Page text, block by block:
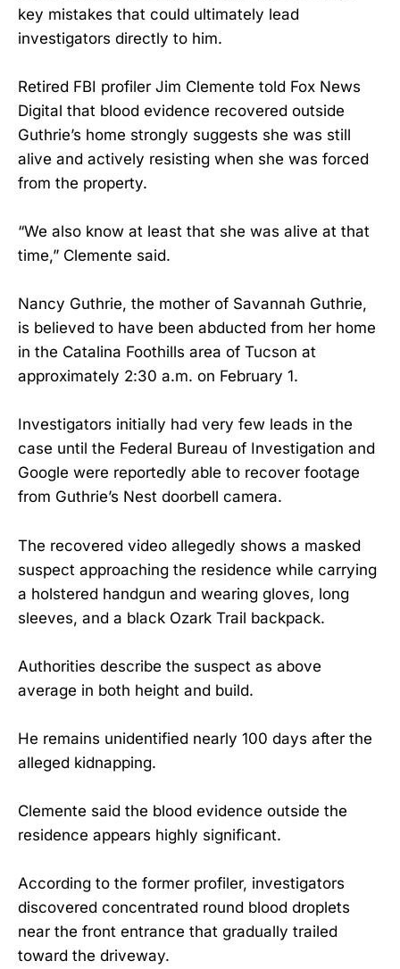
key mistakes that could ultimately lead
investigators directly to him.
Retired FBI profiler Jim Clemente told Fox News
Digital that blood evidence recovered outside
Guthrie’s home strongly suggests she was still
alive and actively resisting when she was forced
from the property.
“We also know at least that she was alive at that
time,” Clemente said.
Nancy Guthrie, the mother of Savannah Guthrie,
is believed to have been abducted from her home
in the Catalina Foothills area of Tucson at
approximately 2:30 a.m. on February 1.
Investigators initially had very few leads in the
case until the Federal Bureau of Investigation and
Google were reportedly able to recover footage
from Guthrie’s Nest doorbell camera.
The recovered video allegedly shows a masked
suspect approaching the residence while carrying
a holstered handgun and wearing gloves, long
sleeves, and a black Ozark Trail backpack.
Authorities describe the suspect as above
average in both height and build.
He remains unidentified nearly 100 days after the
alleged kidnapping.
Clemente said the blood evidence outside the
residence appears highly significant.
According to the former profiler, investigators
discovered concentrated round blood droplets
near the front entrance that gradually trailed
toward the driveway.